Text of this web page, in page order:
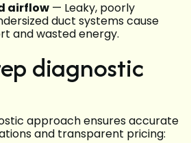
airflow — Leaky, poorly
duct systems cause
and wasted energy.
diagnostic
approach ensures accurate
and transparent pricing: